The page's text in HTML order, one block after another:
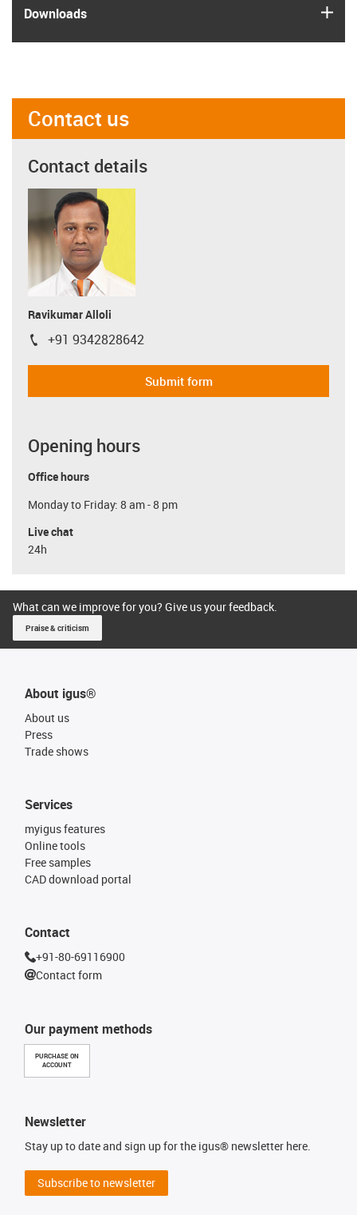
Downloads
Contact us
Contact details
Ravikumar Alloli
igus-icon-phone
+91 9342828642
Submit form
Opening hours
Office hours
Monday to Friday: 8 am - 8 pm
Live chat
24h
What can we improve for you? Give us your feedback.
Praise & criticism
About igus®
About us
Press
Trade shows
Our payment methods
PURCHASE ON
ACCOUNT
Services
myigus features
Online tools
Free samples
CAD download portal
Contact
+91-80-69116900
Contact form
Newsletter
Stay up to date and sign up for the igus® newsletter here.
Subscribe to newsletter